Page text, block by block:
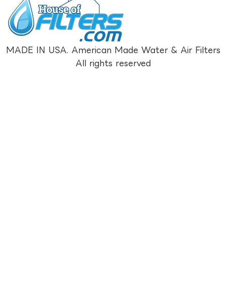
MADE IN USA. American Made Water & Air Filters
All rights reserved